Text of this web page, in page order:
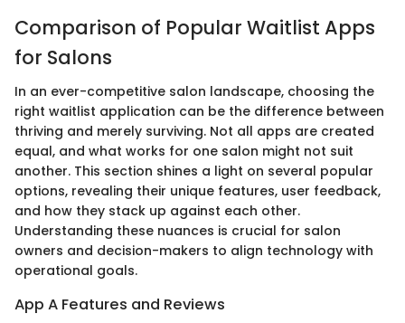
Comparison of Popular Waitlist Apps
for Salons
In an ever-competitive salon landscape, choosing the
right waitlist application can be the difference between
thriving and merely surviving. Not all apps are created
equal, and what works for one salon might not suit
another. This section shines a light on several popular
options, revealing their unique features, user feedback,
and how they stack up against each other.
Understanding these nuances is crucial for salon
owners and decision-makers to align technology with
operational goals.
App A Features and Reviews